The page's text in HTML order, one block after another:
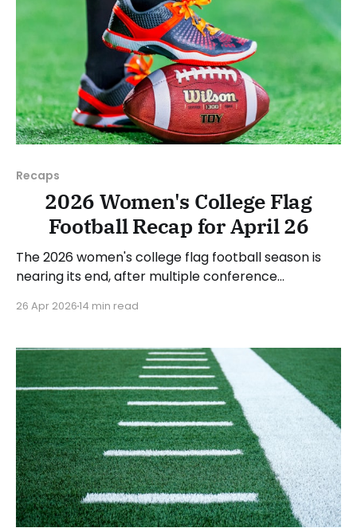
Recaps
2026 Women's College Flag
Football Recap for April 26
The 2026 women's college flag football season is
nearing its end, after multiple conference
was no recap last Sunday, we'll look at some of the
conference tournaments. As usual, we'll
26 Apr 202614 min read